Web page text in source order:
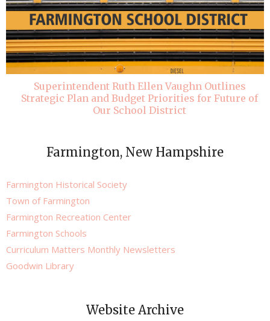
Superintendent Ruth Ellen Vaughn Outlines
Strategic Plan and Budget Priorities for Future of
Our School District
Farmington, New Hampshire
Farmington Historical Society
Town of Farmington
Farmington Recreation Center
Farmington Schools
Curriculum Matters Monthly Newsletters
Goodwin Library
Website Archive